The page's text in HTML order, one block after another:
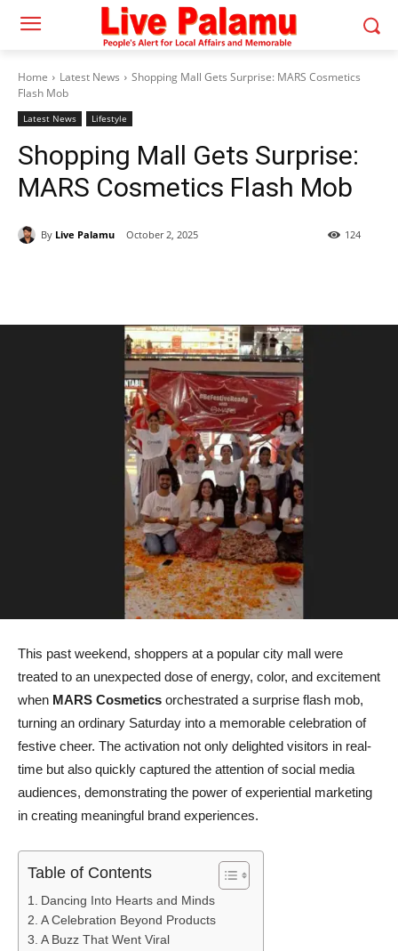
Home Latest News
Shopping Mall Gets Surprise: MARS Cosmetics
Flash Mob
Latest News Lifestyle
Shopping Mall Gets Surprise:
MARS Cosmetics Flash Mob
By Live Palamu October 2, 2025 124
This past weekend, shoppers at a popular city mall were
treated to an unexpected dose of energy, color, and excitement
when MARS Cosmetics orchestrated a surprise flash mob,
turning an ordinary Saturday into a memorable celebration of
festive cheer. The activation not only delighted visitors in real-
time but also quickly captured the attention of social media
audiences, demonstrating the power of experiential marketing
in creating meaningful brand experiences.
Table of Contents
Dancing Into Hearts and Minds
A Celebration Beyond Products
A Buzz That Went Viral